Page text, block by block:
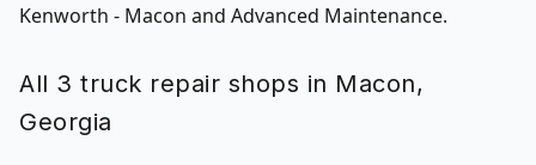
Kenworth - Macon and Advanced Maintenance.
All 3 truck repair shops in Macon,
Georgia